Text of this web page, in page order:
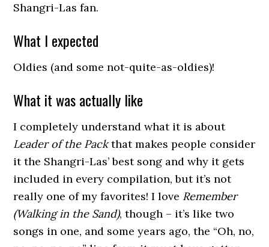
Shangri-Las fan.
What I expected
Oldies (and some not-quite-as-oldies)!
What it was actually like
I completely understand what it is about
Leader of the Packthat makes people consider
it the Shangri-Las’ best song and why it gets
included in every compilation, but it’s not
really one of my favorites! I love Remember
(Walking in the Sand), though – it’s like two
songs in one, and some years ago, the “Oh, no,